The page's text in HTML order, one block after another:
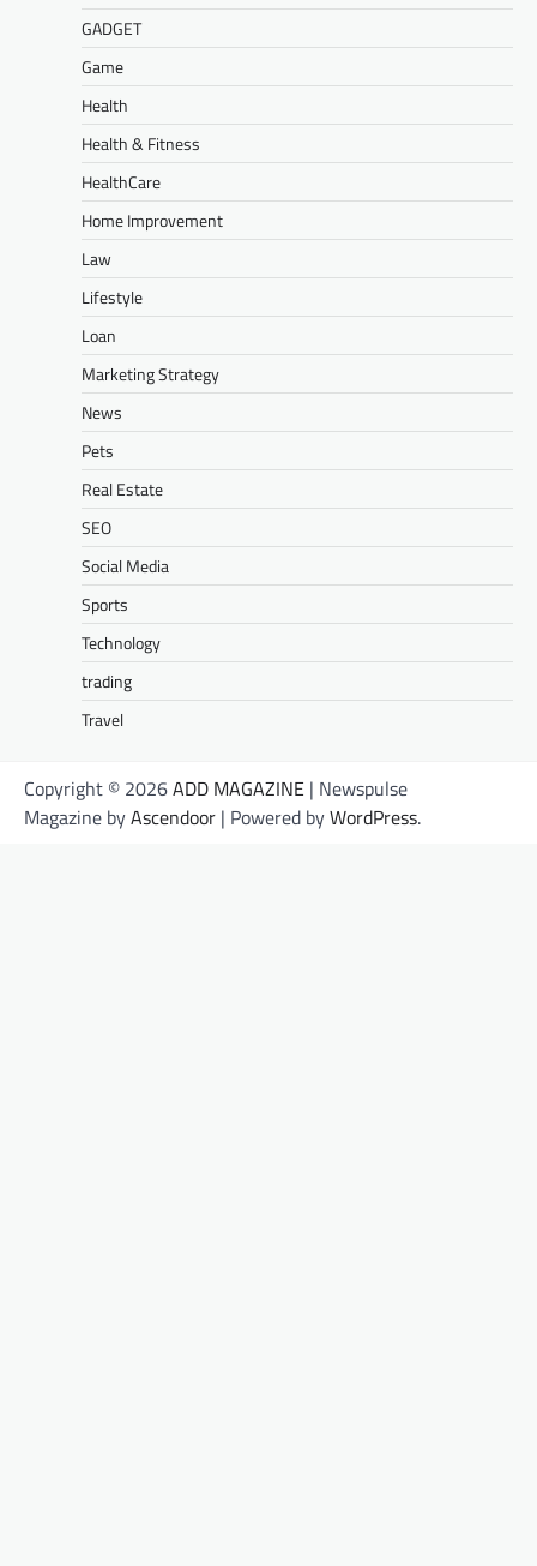
GADGET
Game
Health
Health & Fitness
HealthCare
Home Improvement
Law
Lifestyle
Loan
Marketing Strategy
News
Pets
Real Estate
SEO
Social Media
Sports
Technology
trading
Travel
Copyright © 2026ADD MAGAZINE | Newspulse
Magazine byAscendoor | Powered byWordPress.